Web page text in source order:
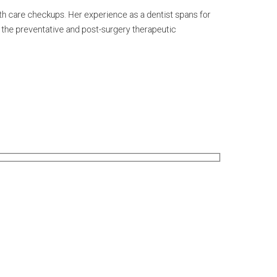
care checkups. Her experience as a dentist spans for
preventative and post-surgery therapeutic